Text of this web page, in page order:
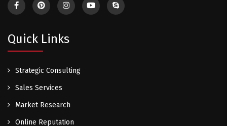
Quick Links
Strategic Consulting
Sales Services
Market Research
Online Reputation